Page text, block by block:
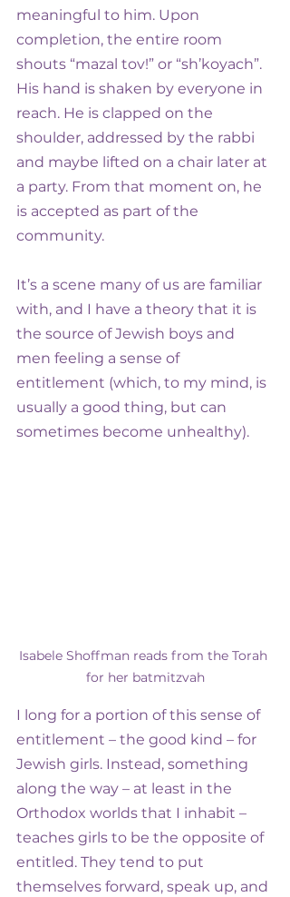
meaningful to him. Upon
completion, the entire room
shouts “mazal tov!” or “sh’koyach”.
His hand is shaken by everyone in
reach. He is clapped on the
shoulder, addressed by the rabbi
and maybe lifted on a chair later at
a party. From that moment on, he
is accepted as part of the
community.
It’s a scene many of us are familiar
with, and I have a theory that it is
the source of Jewish boys and
men feeling a sense of
entitlement (which, to my mind, is
usually a good thing, but can
sometimes become unhealthy).
Isabele Shoffman reads from the Torah
for her batmitzvah
I long for a portion of this sense of
entitlement – the good kind – for
Jewish girls. Instead, something
along the way – at least in the
Orthodox worlds that I inhabit –
teaches girls to be the opposite of
entitled. They tend to put
themselves forward, speak up, and